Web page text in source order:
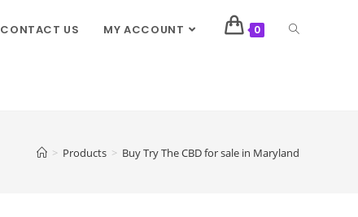
CONTACT US MY ACCOUNT 0
> Products > Buy Try The CBD for sale in Maryland